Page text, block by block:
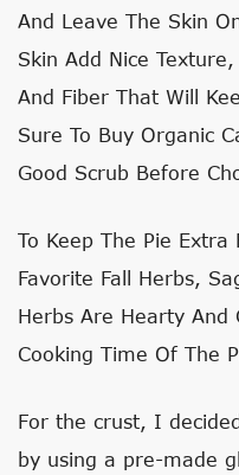
And Leave The Skin
Skin Add Nice
And Fiber That Will
Sure To Buy Organic
Good Scrub Before
To Keep The Pie
Favorite Fall Herbs,
Herbs Are Hearty And
Cooking Time Of The
For the crust, I
by using a pre-made